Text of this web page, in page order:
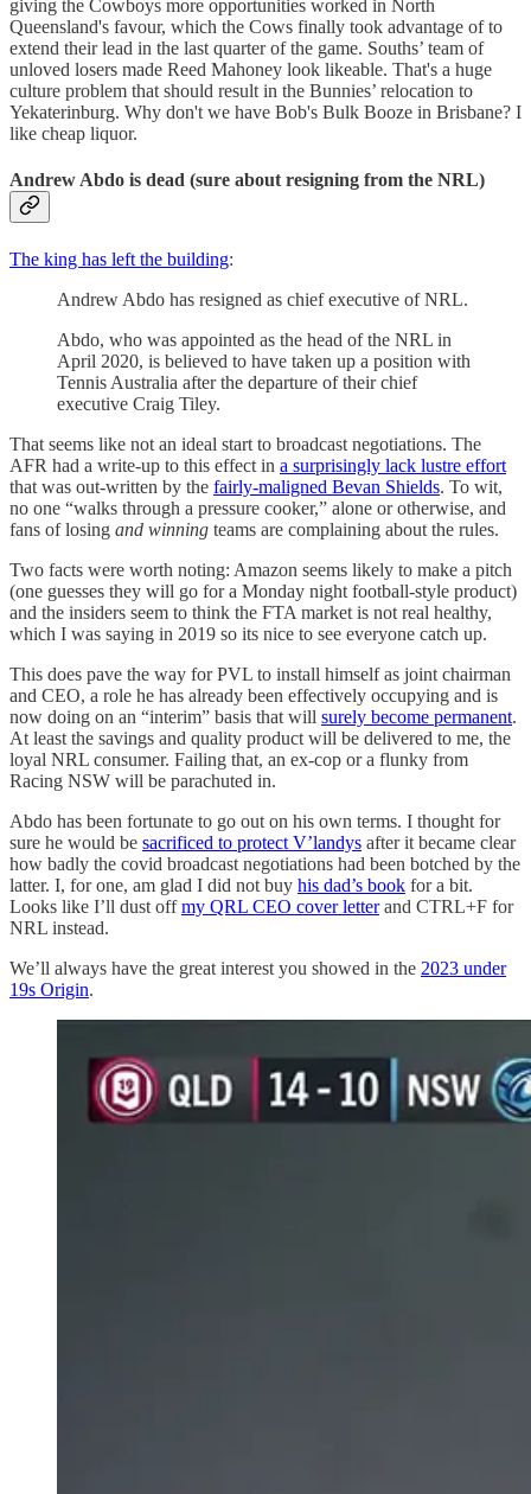
giving the Cowboys more opportunities worked in North
Queensland's favour, which the Cows finally took advantage of to
extend their lead in the last quarter of the game. Souths’ team of
unloved losers made Reed Mahoney look likeable. That's a huge
culture problem that should result in the Bunnies’ relocation to
Yekaterinburg. Why don't we have Bob's Bulk Booze in Brisbane? I
like cheap liquor.
Andrew Abdo is dead (sure about resigning from the NRL)
The king has left the building:
Andrew Abdo has resigned as chief executive of NRL.
Abdo, who was appointed as the head of the NRL in
April 2020, is believed to have taken up a position with
Tennis Australia after the departure of their chief
executive Craig Tiley.
That seems like not an ideal start to broadcast negotiations. The
AFR had a write-up to this effect in a surprisingly lack lustre effort
that was out-written by the fairly-maligned Bevan Shields. To wit,
no one “walks through a pressure cooker,” alone or otherwise, and
fans of losing and winning teams are complaining about the rules.
Two facts were worth noting: Amazon seems likely to make a pitch
(one guesses they will go for a Monday night football-style product)
and the insiders seem to think the FTA market is not real healthy,
which I was saying in 2019 so its nice to see everyone catch up.
This does pave the way for PVL to install himself as joint chairman
and CEO, a role he has already been effectively occupying and is
now doing on an “interim” basis that will surely become permanent.
At least the savings and quality product will be delivered to me, the
loyal NRL consumer. Failing that, an ex-cop or a flunky from
Racing NSW will be parachuted in.
Abdo has been fortunate to go out on his own terms. I thought for
sure he would be sacrificed to protect V’landys after it became clear
how badly the covid broadcast negotiations had been botched by the
latter. I, for one, am glad I did not buy his dad’s book for a bit.
Looks like I’ll dust offmy QRL CEO cover letterand CTRL+F for
NRL instead.
We’ll always have the great interest you showed in the 2023 under
19s Origin.